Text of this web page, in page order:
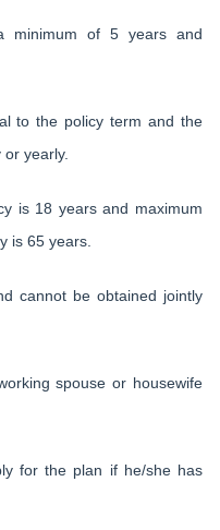
minimum of 5 years and
to the policy term and the
yearly.
is 18 years and maximum
is 65 years.
cannot be obtained jointly
spouse or housewife
for the plan if he/she has